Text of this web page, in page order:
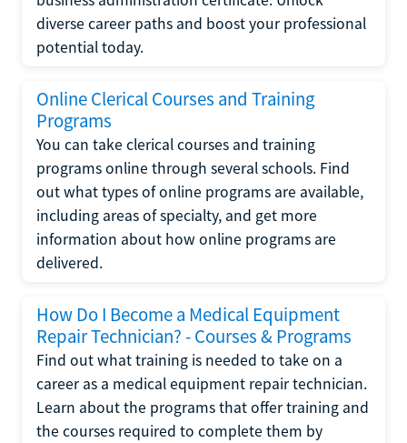
diverse career paths and boost your professional
potential today.
Online Clerical Courses and Training
Programs
You can take clerical courses and training
programs online through several schools. Find
out what types of online programs are available,
including areas of specialty, and get more
information about how online programs are
delivered.
How Do I Become a Medical Equipment
Repair Technician? - Courses & Programs
Find out what training is needed to take on a
career as a medical equipment repair technician.
Learn about the programs that offer training and
the courses required to complete them by